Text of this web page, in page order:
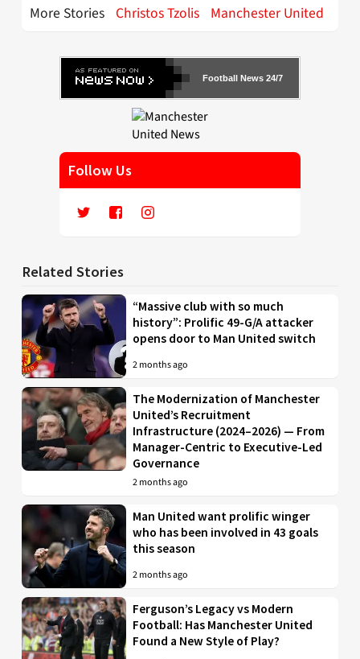
More Stories Christos Tzolis Manchester United
Football News 24/7
Follow Us
Related Stories
“Massive club with so much
history”: Prolific 49-G/A attacker
opens door to Man United switch
2 months ago
The Modernization of Manchester
United’s Recruitment
Infrastructure (2024–2026) — From
Manager-Centric to Executive-Led
Governance
2 months ago
Man United want prolific winger
who has been involved in 43 goals
this season
2 months ago
Ferguson’s Legacy vs Modern
Football: Has Manchester United
Found a New Style of Play?